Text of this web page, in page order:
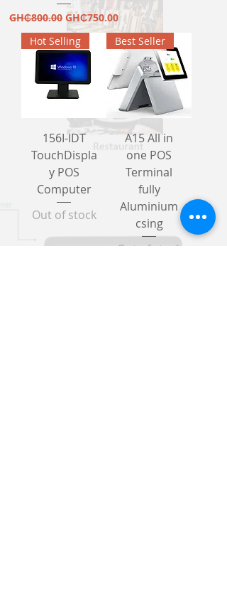
Regular Price
GH₵800.00 Sale Price
GH₵750.00
Hot Selling
156I-IDT
TouchDispla
y POS
Computer
Out of stock
Best Seller
A15 All in
one POS
Terminal
fully
Aluminium
csing
Out of stock